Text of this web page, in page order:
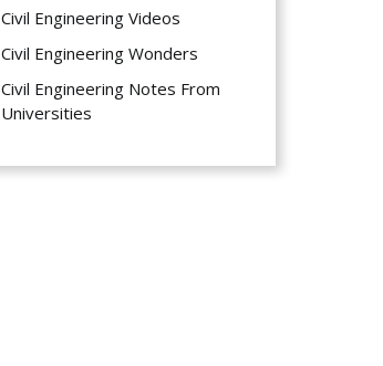
Civil Engineering Videos
Civil Engineering Wonders
Civil Engineering Notes From
Universities